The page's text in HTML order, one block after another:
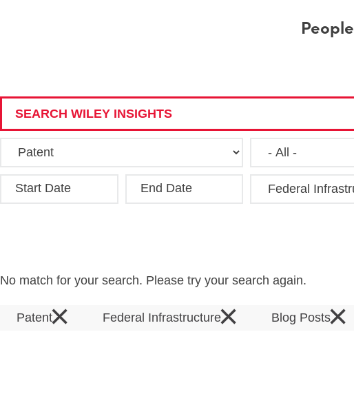
People
SEARCH WILEY INSIGHTS
Start Date End Date
No match for your search. Please try your search again.
Patent× Federal Infrastructure× Blog Posts×